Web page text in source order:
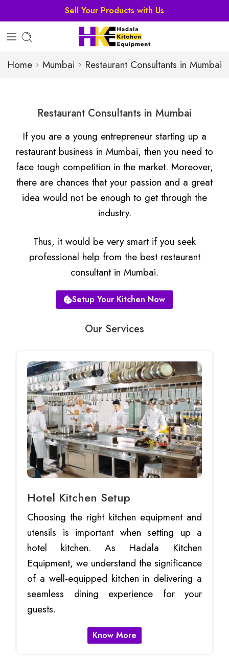
Sell Your Products with Us
Home Mumbai Restaurant Consultants in Mumbai
Restaurant Consultants in Mumbai
If you are a young entrepreneur starting up a
restaurant business in Mumbai, then you need to
face tough competition in the market. Moreover,
there are chances that your passion and a great
idea would not be enough to get through the
industry.
Thus, it would be very smart if you seek
professional help from the best restaurant
consultant in Mumbai.
Setup Your Kitchen Now
Our Services
Hotel Kitchen Setup
Choosing the right kitchen equipment and
utensils is important when setting up a
hotel kitchen. As Hadala Kitchen
Equipment, we understand the significance
of a well-equipped kitchen in delivering a
seamless dining experience for your
guests.
Know More